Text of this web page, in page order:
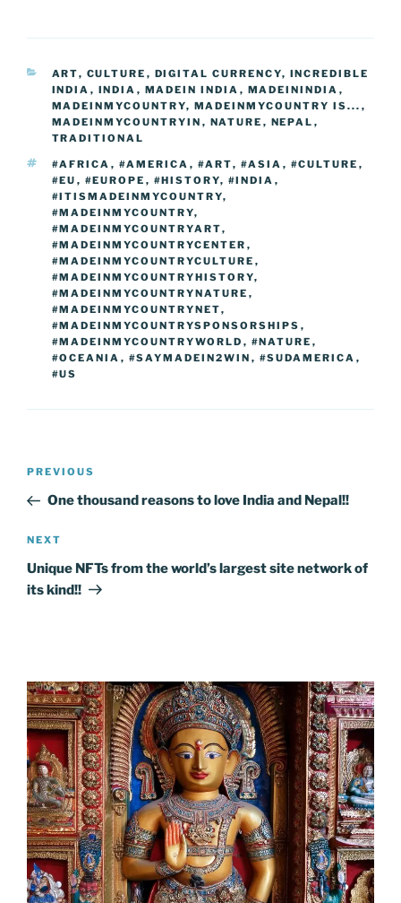
e
o
o
k
er g e
n
di e
g
er
e
gr
m
ai
l
p
y
Li
n
k
ar
e
CATEGORIES
ART, CULTURE , DIGITAL CURRENCY, INCREDIBLE
INDIA , INDIA , MADEIN INDIA , MADEININDIA ,
MADEINMYCOUNTRY, MADEINMYCOUNTRY IS... ,
MADEINMYCOUNTRYIN , NATURE , NEPAL ,
TRADITIONAL
TAGS
#AFRICA , #AMERICA , #ART, #ASIA , #CULTURE ,
#EU , #EUROPE , #HISTORY, #INDIA ,
#ITISMADEINMYCOUNTRY,
#MADEINMYCOUNTRY,
#MADEINMYCOUNTRYART,
#MADEINMYCOUNTRYCENTER ,
#MADEINMYCOUNTRYCULTURE ,
#MADEINMYCOUNTRYHISTORY,
#MADEINMYCOUNTRYNATURE ,
#MADEINMYCOUNTRYNET,
#MADEINMYCOUNTRYSPONSORSHIPS ,
#MADEINMYCOUNTRYWORLD , #NATURE ,
#OCEANIA , #SAYMADEIN2WIN , #SUDAMERICA ,
#US
Post
Previous
Post
PREVIOUS
One thousand reasons to love India and Nepal!!
Next
Post
NEXT
Unique NFTs from the world’s largest site network of
its kind!!